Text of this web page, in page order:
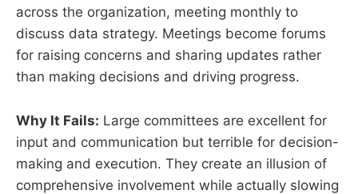
across the organization, meeting monthly to
discuss data strategy. Meetings become forums
for raising concerns and sharing updates rather
than making decisions and driving progress.
Why It Fails: Large committees are excellent for
input and communication but terrible for decision-
making and execution. They create an illusion of
comprehensive involvement while actually slowing